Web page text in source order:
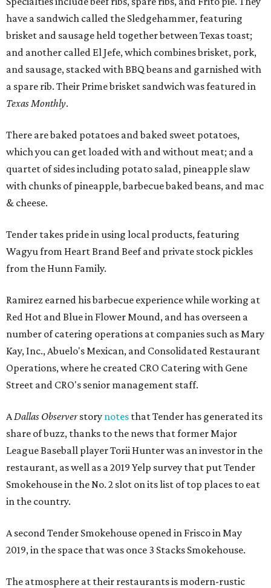
have a sandwich called the Sledgehammer, featuring
brisket and sausage held together between Texas toast;
and another called El Jefe, which combines brisket, pork,
and sausage, stacked with BBQ beans and garnished with
a spare rib. Their Prime brisket sandwich was featured in
Texas Monthly.
There are baked potatoes and baked sweet potatoes,
which you can get loaded with and without meat; and a
quartet of sides including potato salad, pineapple slaw
with chunks of pineapple, barbecue baked beans, and mac
& cheese.
Tender takes pride in using local products, featuring
Wagyu from Heart Brand Beef and private stock pickles
from the Hunn Family.
Ramirez earned his barbecue experience while working at
Red Hot and Blue in Flower Mound, and has overseen a
number of catering operations at companies such as Mary
Kay, Inc., Abuelo's Mexican, and Consolidated Restaurant
Operations, where he created CRO Catering with Gene
Street and CRO's senior management staff.
ADallas Observerstory notes that Tender has generated its
share of buzz, thanks to the news that former Major
League Baseball player Torii Hunter was an investor in the
restaurant, as well as a 2019 Yelp survey that put Tender
Smokehouse in the No. 2 slot on its list of top places to eat
in the country.
A second Tender Smokehouse opened in Frisco in May
2019, in the space that was once 3 Stacks Smokehouse.
The atmosphere at their restaurants is modern-rustic